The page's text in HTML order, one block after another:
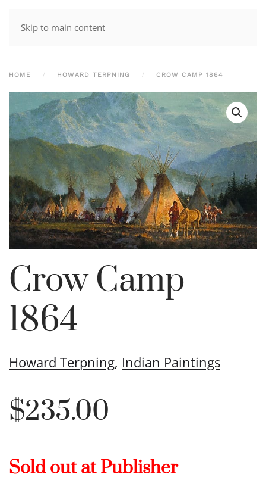
Skip to main content
HOME HOWARD TERPNING CROW CAMP 1864
Crow Camp
1864
Howard Terpning, Indian Paintings
$235.00
Sold out at Publisher